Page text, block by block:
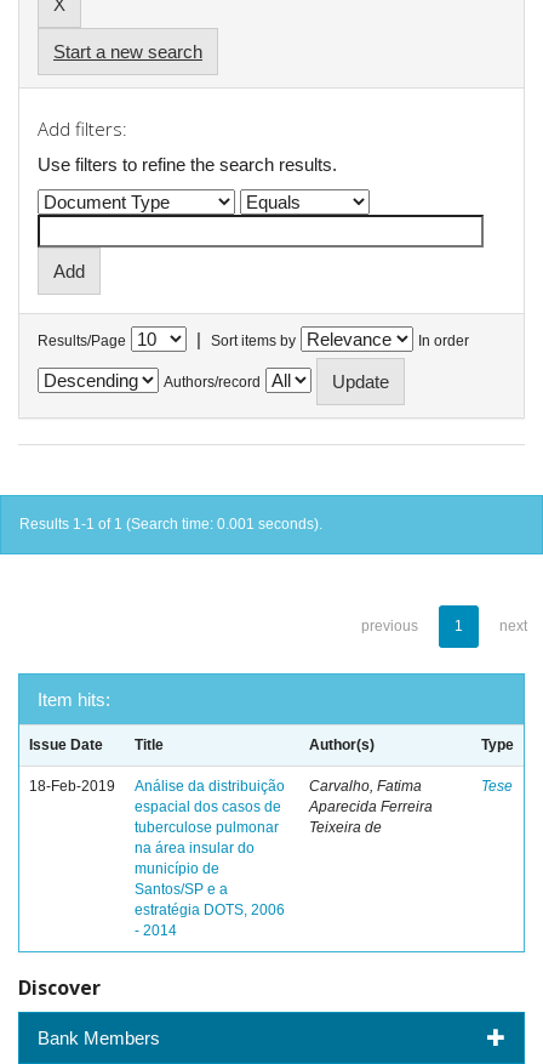
Start a new search
Add filters:
Use filters to refine the search results.
Results/Page | Sort items by In order
Authors/record
Results 1-1 of 1 (Search time: 0.001 seconds).
previous 1 next
Item hits:
Issue Date Title Author(s) Type
18-Feb-2019
Análise da distribuição
espacial dos casos de
tuberculose pulmonar
na área insular do
município de
Santos/SP e a
estratégia DOTS, 2006
- 2014
Carvalho, Fatima
Aparecida Ferreira
Teixeira de
Tese
Discover
Bank Members